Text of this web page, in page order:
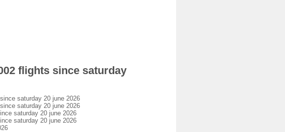
flights since saturday
saturday 20 june 2026
saturday 20 june 2026
saturday 20 june 2026
saturday 20 june 2026